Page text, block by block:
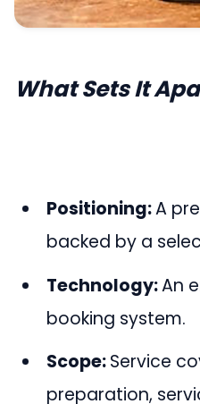
What Sets It
Positioning:A
backed by a
Technology:An
booking system.
Scope:Service
preparation,